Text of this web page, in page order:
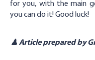
for you, with the main
you can do it! Good luck!
♟ Article prepared by